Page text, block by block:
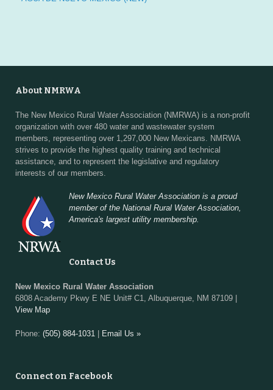
About NMRWA
The New Mexico Rural Water Association (NMRWA) is a non-profit
organization with over 480 water and wastewater system
members, representing over 1,297,000 New Mexicans. NMRWA
strives to provide the highest quality training and technical
assistance, and to represent the legislative and regulatory
interests of our members.
New Mexico Rural Water Association is a proud
member of the National Rural Water Association,
America's largest utility membership.
Contact Us
New Mexico Rural Water Association
6808 Academy Pkwy E NE Unit# C1, Albuquerque, NM 87109 |
View Map
Phone: (505) 884-1031 | Email Us »
Connect on Facebook